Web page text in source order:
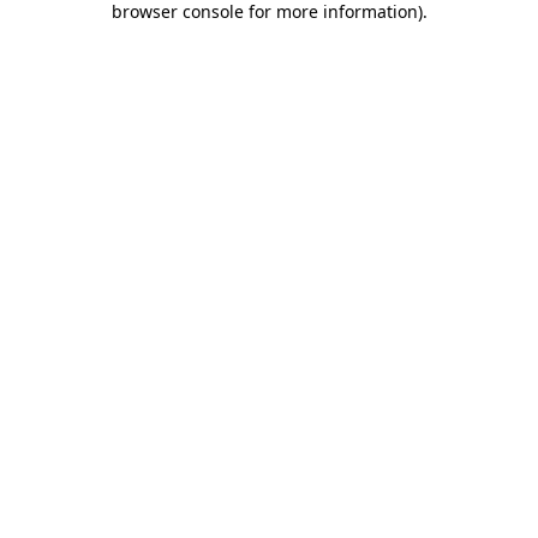
browser console for more information).